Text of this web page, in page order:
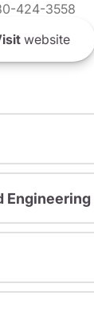
424-3558
website
Engineering